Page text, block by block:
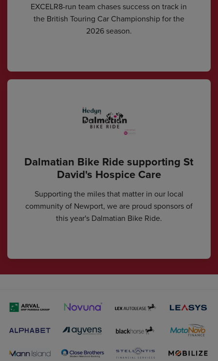
EXCELR8-run team chases success on track in
the British Touring Car Championship for the
2026 season.
Dalmatian Bike Ride supporting St
David's Hospice Care
Supporting the miles that matter in our local
community of Newport, we are proud sponsors of
this year's Dalmatian Bike Ride.